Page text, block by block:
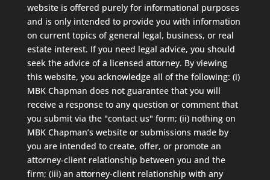
website is offered purely for informational purposes
and is only intended to provide you with information
on current topics of general legal, business, or real
estate interest. If you need legal advice, you should
seek the advice of a licensed attorney. By viewing
this website, you acknowledge all of the following: (i)
MBK Chapman does not guarantee that you will
receive a response to any question or comment that
you submit via the "contact us" form; (ii) nothing on
MBK Chapman’s website or submissions made by
you are intended to create, offer, or promote an
attorney-client relationship between you and the
firm; (iii) an attorney-client relationship with any